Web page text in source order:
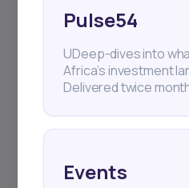
and exhibitions.
Pulse54
UDeep-dives into
Africa’s investment
Delivered twice
Events